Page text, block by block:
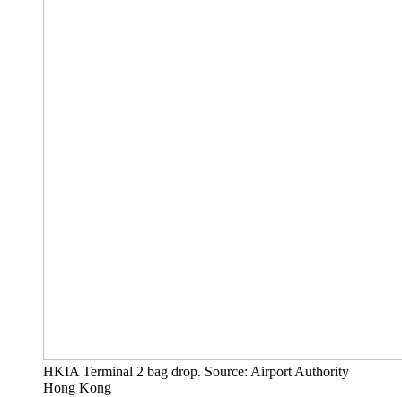
HKIA Terminal 2 bag drop. Source: Airport Authority
Hong Kong